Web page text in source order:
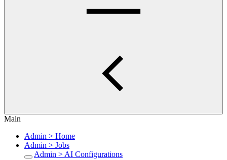
Main
Admin > Home
Admin > Jobs
Admin > AI Configurations